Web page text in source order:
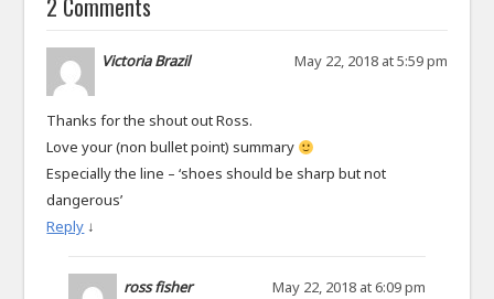
2 Comments
Victoria Brazil May 22, 2018 at 5:59 pm
Thanks for the shout out Ross.
Love your (non bullet point) summary
Especially the line – ‘shoes should be sharp but not
dangerous’
Reply ↓
ross fisher May 22, 2018 at 6:09 pm